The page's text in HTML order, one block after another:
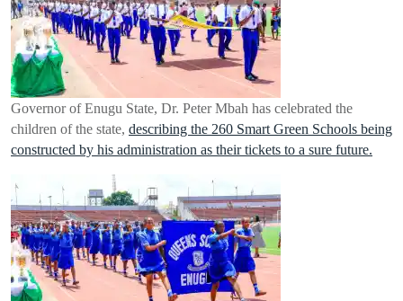
Governor of Enugu State, Dr. Peter Mbah has celebrated the
children of the state, describing the 260 Smart Green Schools being
constructed by his administration as their tickets to a sure future.